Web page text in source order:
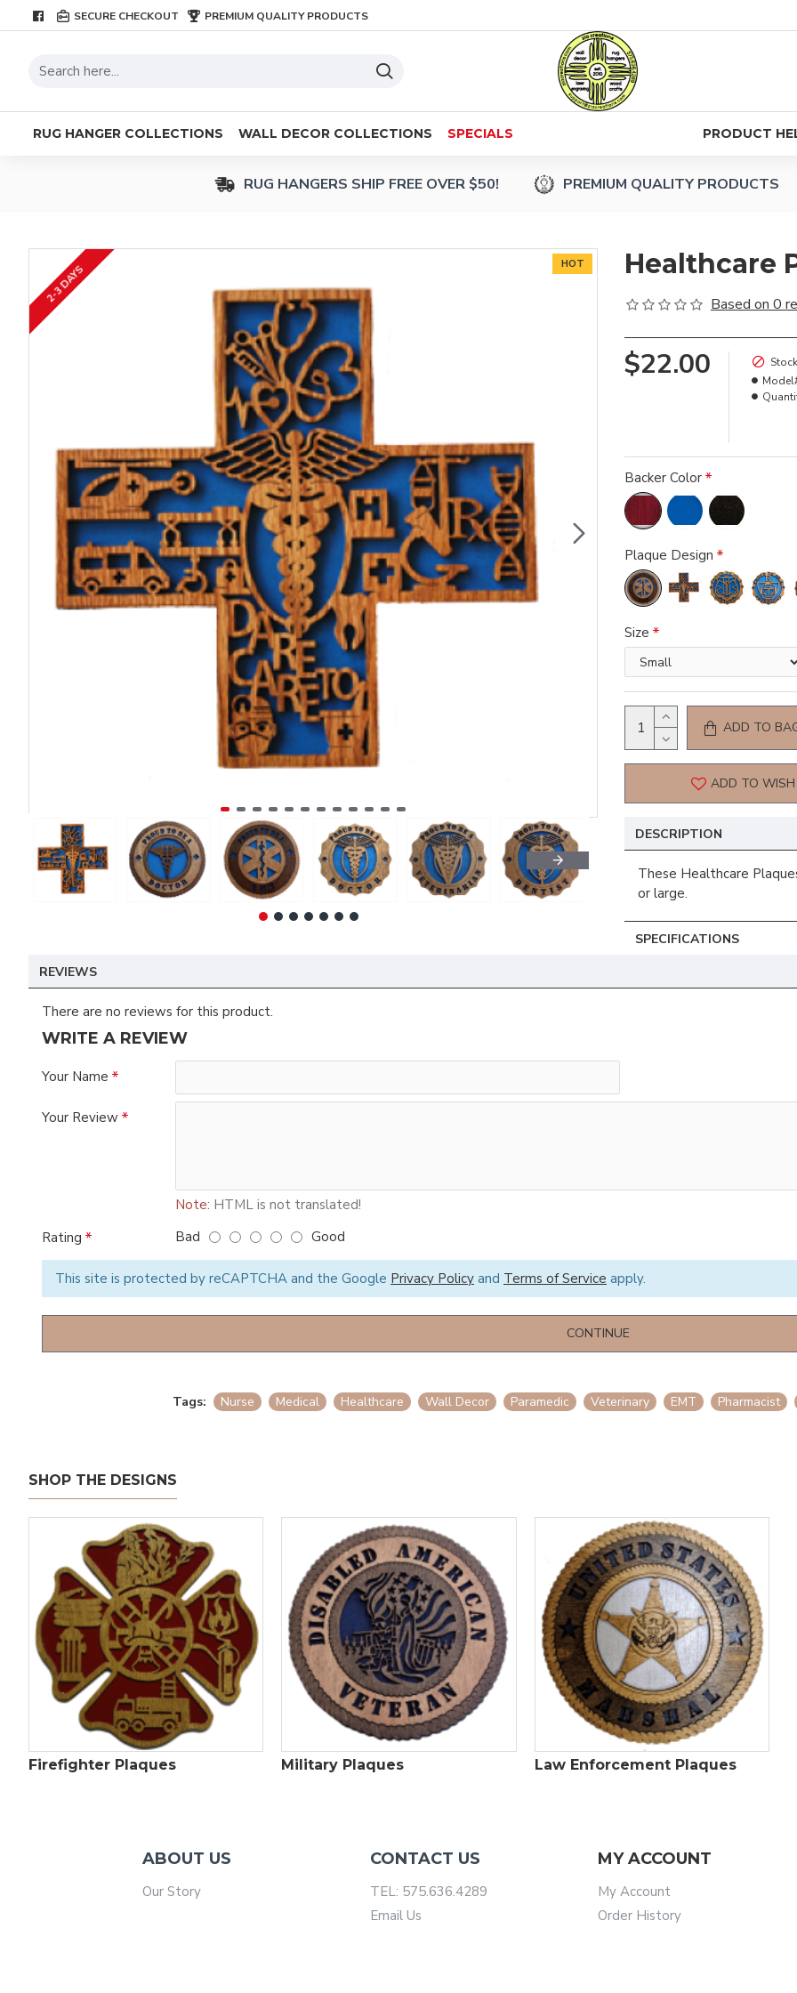
SECURE CHECKOUT PREMIUM QUALITY PRODUCTS
RUG HANGER COLLECTIONS WALL DECOR COLLECTIONS SPECIALS PRODUCT
RUG HANGERS SHIP FREE OVER $50! PREMIUM QUALITY PRODUCTS
HOT
2-3 DAYS Healthcare
Based on 0
$22.00
Backer Color
Plaque Design
Size
ADD TO
ADD TO
DESCRIPTION
These Healthcare
or large.
SPECIFICATIONS
REVIEWS
There are no reviews for this product.
WRITE A REVIEW
Your Name
Your Review
Note: HTML is not translated!
Rating
Bad Good
This site is protected by reCAPTCHA and the Google Privacy Policy and Terms of Service apply.
CONTINUE
Tags: Nurse Medical Healthcare Wall Decor Paramedic Veterinary EMT Pharmacist
SHOP THE DESIGNS
Firefighter Plaques Military Plaques Law Enforcement Plaques
ABOUT US
Our Story
CONTACT US
TEL: 575.636.4289
Email Us
MY ACCOUNT
My Account
Order History